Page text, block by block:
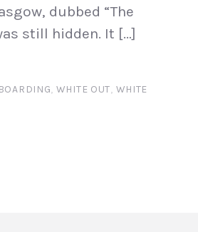
dubbed “The
still hidden. It […]
, WHITE OUT, WHITE